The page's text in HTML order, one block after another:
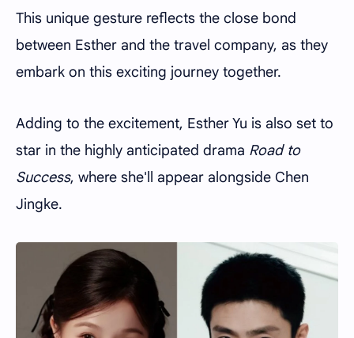
This unique gesture reflects the close bond
between Esther and the travel company, as they
embark on this exciting journey together.
Adding to the excitement, Esther Yu is also set to
star in the highly anticipated drama Road to
Success, where she'll appear alongside Chen
Jingke.